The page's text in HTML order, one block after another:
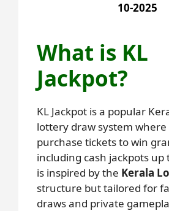
10-2025
What is KL
Jackpot?
KL Jackpot is a popular
lottery draw system where
purchase tickets to win
including cash jackpots up
is inspired by the Kerala
structure but tailored for
draws and private